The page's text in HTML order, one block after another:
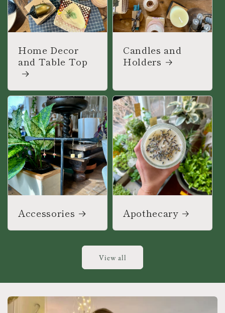
Home Decor
and Table Top
Candles and
Holders
Accessories Apothecary
View all